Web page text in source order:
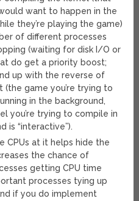
want to happen in the
they’re playing the game)
of different processes
(waiting for disk I/O or
do get a priority boost;
up with the reverse of
(the game you’re trying to
in the background,
you’re trying to compile in
is “interactive”).
CPUs at it helps hide the
the chance of
getting CPU time
processes tying up
if you do implement